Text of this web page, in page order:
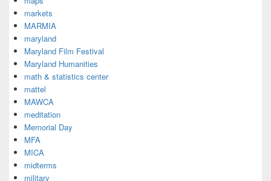
markets
MARMIA
maryland
Maryland Film Festival
Maryland Humanities
math & statistics center
mattel
MAWCA
meditation
Memorial Day
MFA
MICA
midterms
military